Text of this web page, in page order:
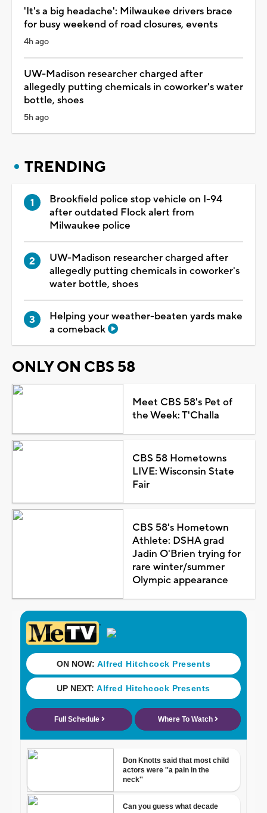
'It's a big headache': Milwaukee drivers brace
for busy weekend of road closures, events
4h ago
UW-Madison researcher charged after
allegedly putting chemicals in coworker's water
bottle, shoes
5h ago
TRENDING
Brookfield police stop vehicle on I-94
after outdated Flock alert from
Milwaukee police
UW-Madison researcher charged after
allegedly putting chemicals in coworker's
water bottle, shoes
Helping your weather-beaten yards make
a comeback
ONLY ON CBS 58
Meet CBS 58's Pet of
the Week: T'Challa
CBS 58 Hometowns
LIVE: Wisconsin State
Fair
CBS 58's Hometown
Athlete: DSHA grad
Jadin O'Brien trying for
rare winter/summer
Olympic appearance